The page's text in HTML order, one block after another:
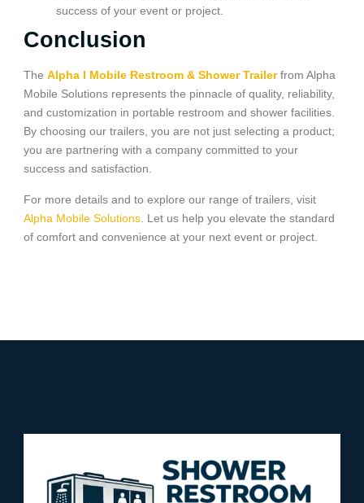
success of your event or project.
Conclusion
The Alpha I Mobile Restroom & Shower Trailerfrom Alpha
Mobile Solutions represents the pinnacle of quality, reliability,
and customization in portable restroom and shower facilities.
By choosing our trailers, you are not just selecting a product;
you are partnering with a company committed to your
success and satisfaction.
For more details and to explore our range of trailers, visit
Alpha Mobile Solutions. Let us help you elevate the standard
of comfort and convenience at your next event or project.